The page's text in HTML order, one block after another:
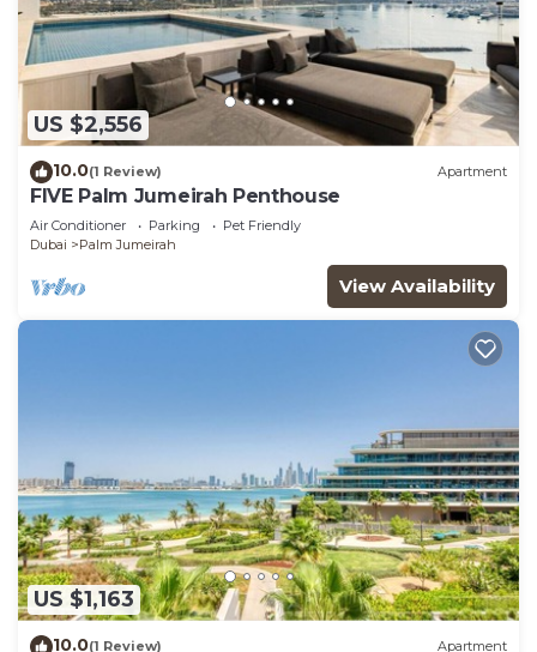
US $2,556
10.0(1 Review) Apartment
FIVE Palm Jumeirah Penthouse
Air Conditioner Parking
Pet Friendly
Dubai
Palm Jumeirah
View Availability
US $1,163
10.0(1 Review) Apartment